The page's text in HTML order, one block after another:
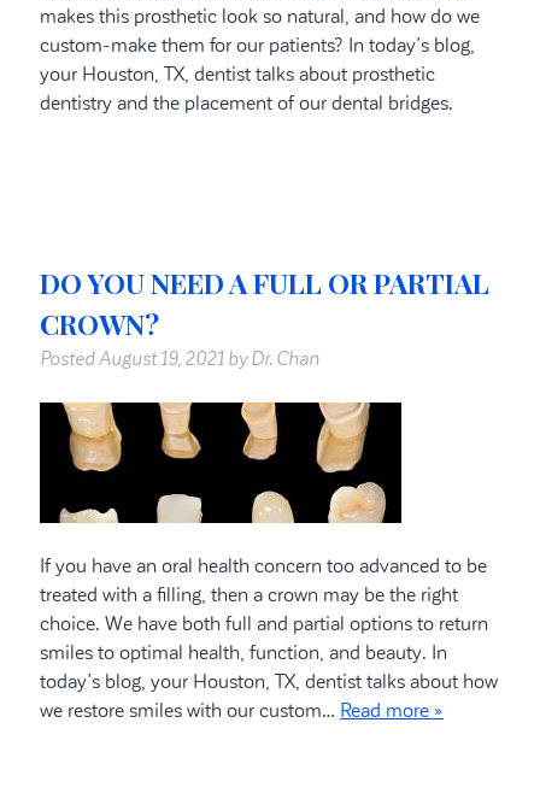
makes this prosthetic look so natural, and how do we
custom-make them for our patients? In today’s blog,
your Houston, TX, dentist talks about prosthetic
dentistry and the placement of our dental bridges.
DO YOU NEED A FULL OR PARTIAL
CROWN?
PostedAugust 19, 2021 by Dr. Chan
If you have an oral health concern too advanced to be
treated with a filling, then a crown may be the right
choice. We have both full and partial options to return
smiles to optimal health, function, and beauty. In
today’s blog, your Houston, TX, dentist talks about how
we restore smiles with our custom… Read more »